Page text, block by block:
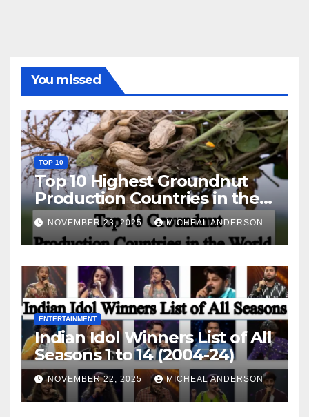
You missed
TOP 10
Top 10 Highest Groundnut
Production Countries in the
World
NOVEMBER 23, 2025 MICHEAL ANDERSON
ENTERTAINMENT
Indian Idol Winners List of All
Seasons 1 to 14 (2004-24)
NOVEMBER 22, 2025 MICHEAL ANDERSON